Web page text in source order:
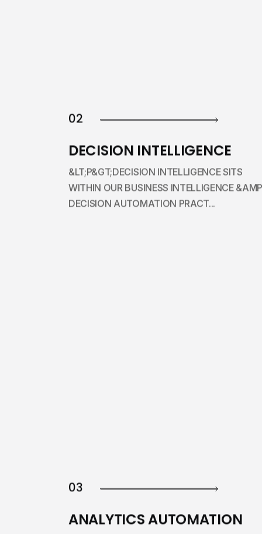
02
DECISION INTELLIGENCE
&LT;P&GT;DECISION INTELLIGENCE SITS
WITHIN OUR BUSINESS INTELLIGENCE
DECISION AUTOMATION PRACT...
03
ANALYTICS AUTOMATION